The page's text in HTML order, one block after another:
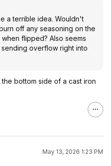
a terrible idea. Wouldn't
off any seasoning on the
flipped? Also seems
overflow right into
bottom side of a cast iron
May 13, 2026 1:23 PM